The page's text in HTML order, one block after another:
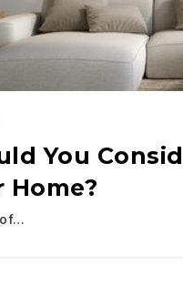
You
Home?